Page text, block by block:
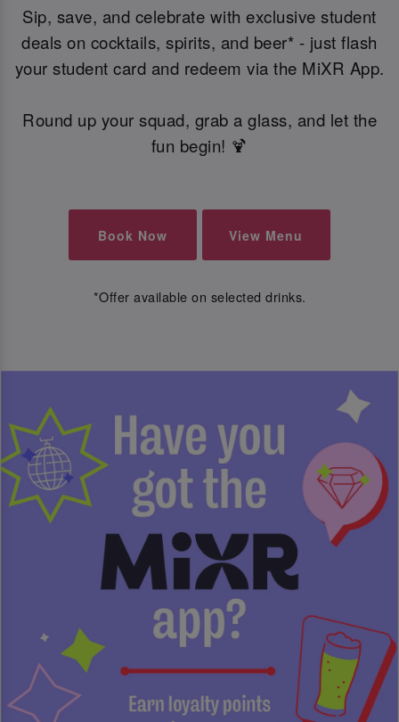
Sip, save, and celebrate with exclusive student
deals on cocktails, spirits, and beer* - just flash
your student card and redeem via the MiXR App.
Round up your squad, grab a glass, and let the
fun begin! 🍹
Book Now View Menu
*Offer available on selected drinks.